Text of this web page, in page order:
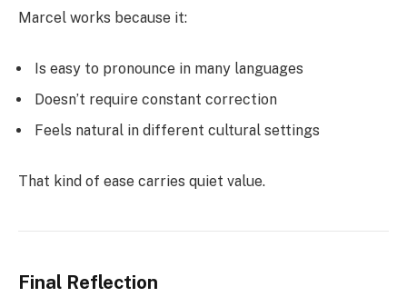
Marcel works because it:
Is easy to pronounce in many languages
Doesn’t require constant correction
Feels natural in different cultural settings
That kind of ease carries quiet value.
Final Reflection